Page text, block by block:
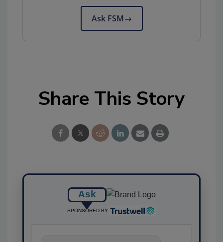
Ask FSM→
Share This Story
Ask
SPONSORED BY